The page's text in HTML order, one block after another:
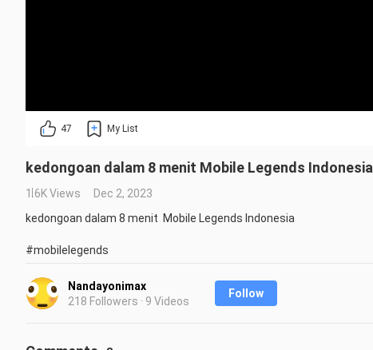
47 My List
kedongoan dalam 8 menit Mobile Legends Indonesia
1.6K Views
Dec 2, 2023
kedongoan dalam 8 menit  Mobile Legends Indonesia
#mobilelegends
Nandayonimax
218 Followers · 9 Videos
Follow